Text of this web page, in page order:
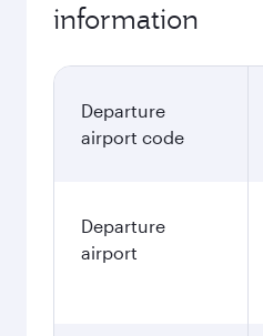
information
Departure
airport code
Departure
airport